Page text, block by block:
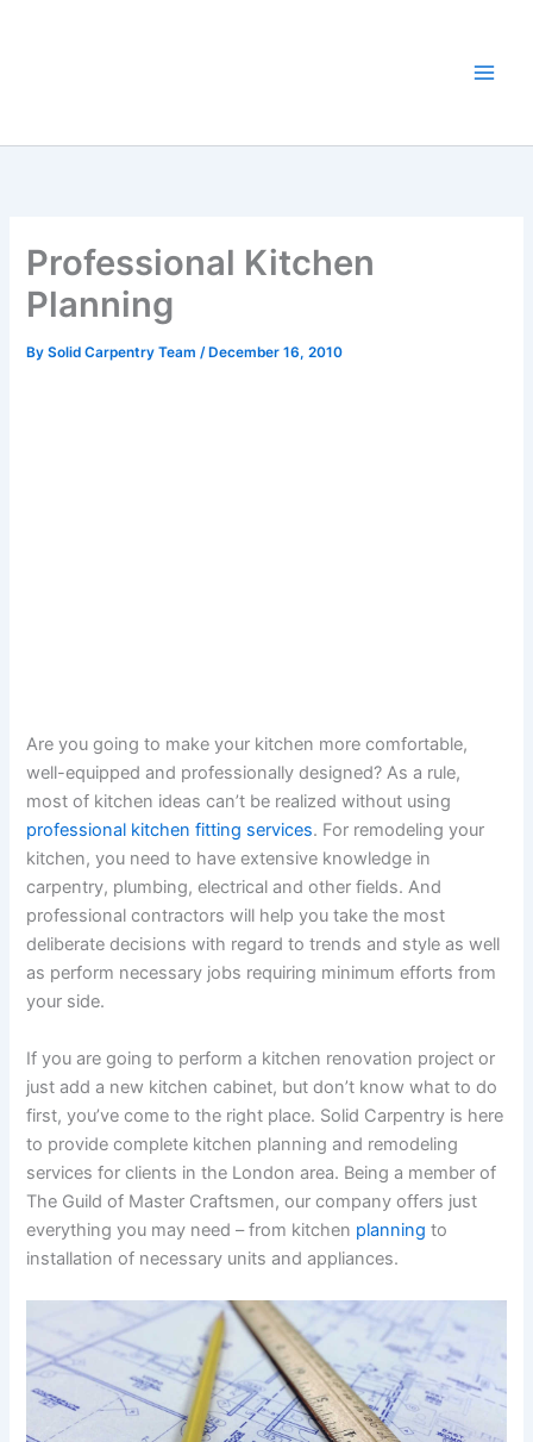
Professional Kitchen
Planning
BySolid Carpentry Team / December 16, 2010
Are you going to make your kitchen more comfortable,
well-equipped and professionally designed? As a rule,
most of kitchen ideas can’t be realized without using
professional kitchen fitting services. For remodeling your
kitchen, you need to have extensive knowledge in
carpentry, plumbing, electrical and other fields. And
professional contractors will help you take the most
deliberate decisions with regard to trends and style as well
as perform necessary jobs requiring minimum efforts from
your side.
If you are going to perform a kitchen renovation project or
just add a new kitchen cabinet, but don’t know what to do
first, you’ve come to the right place. Solid Carpentry is here
to provide complete kitchen planning and remodeling
services for clients in the London area. Being a member of
The Guild of Master Craftsmen, our company offers just
everything you may need – from kitchen planning to
installation of necessary units and appliances.